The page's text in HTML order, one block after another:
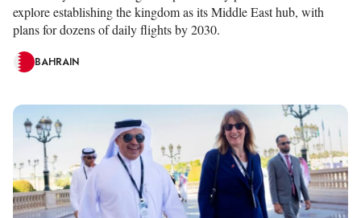
explore establishing the kingdom as its Middle East hub, with
plans for dozens of daily flights by 2030.
BAHRAIN